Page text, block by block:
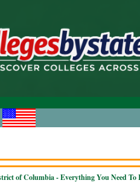
of Columbia - Everything You Need To